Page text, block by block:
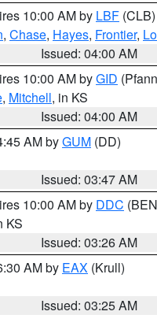
10:00 AM by LBF (CLB)
, Chase, Hayes, Frontier,
Issued: 04:00 AM
10:00 AM byGID
, Mitchell, in KS
Issued: 04:00 AM
AM byGUM (DD)
Issued: 03:47 AM
10:00 AM by DDC
KS
Issued: 03:26 AM
AM by EAX (Krull)
Issued: 03:25 AM